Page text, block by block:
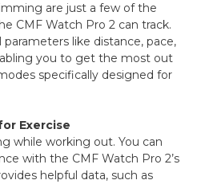
are just a few of the
CMF Watch Pro 2 can track.
like distance, pace,
you to get the most out
specifically designed for
Exercise
while working out. You can
with the CMF Watch Pro 2’s
helpful data, such as